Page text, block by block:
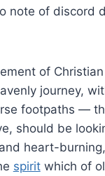
note of
of
journey,
footpaths —
should be
heart-
spiritwhich of